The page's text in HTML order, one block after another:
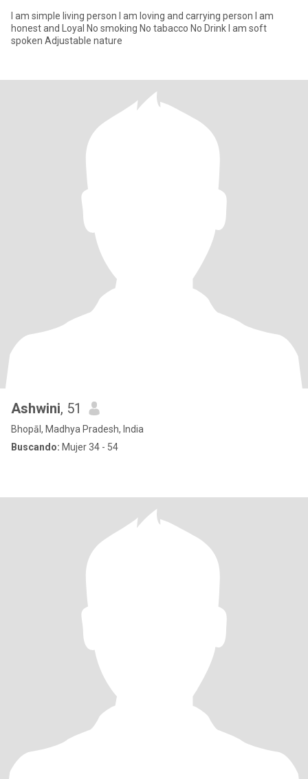
I am simple living person I am loving and carrying person I am
honest and Loyal No smoking No tabacco No Drink I am soft
spoken Adjustable nature
Ashwini, 51
Bhopāl, Madhya Pradesh, India
Buscando: Mujer 34 - 54